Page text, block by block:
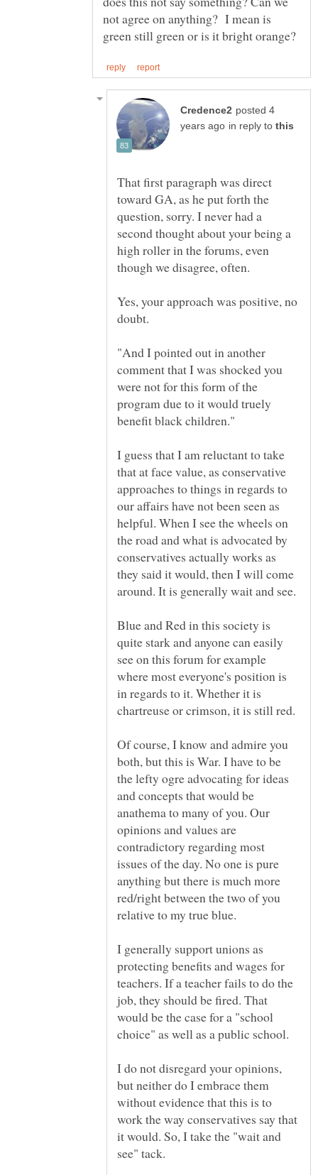
not agree on anything? I mean is
posted 4
in reply to
That first paragraph was direct
toward GA, as he put forth the
question, sorry. I never had a
second thought about your being a
high roller in the forums, even
Yes, your approach was positive, no
"And I pointed out in another
comment that I was shocked you
were not for this form of the
program due to it would truely
I guess that I am reluctant to take
that at face value, as conservative
approaches to things in regards to
our affairs have not been seen as
helpful. When I see the wheels on
the road and what is advocated by
conservatives actually works as
they said it would, then I will come
Blue and Red in this society is
quite stark and anyone can easily
see on this forum for example
where most everyone's position is
in regards to it. Whether it is
chartreuse or crimson, it is still red.
Of course, I know and admire you
both, but this is War. I have to be
the lefty ogre advocating for ideas
and concepts that would be
anathema to many of you. Our
opinions and values are
contradictory regarding most
issues of the day. No one is pure
anything but there is much more
red/right between the two of you
I generally support unions as
protecting benefits and wages for
teachers. If a teacher fails to do the
job, they should be fired. That
would be the case for a "school
I do not disregard your opinions,
but neither do I embrace them
without evidence that this is to
work the way conservatives say that
it would. So, I take the "wait and